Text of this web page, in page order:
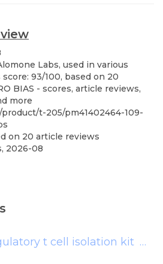
Labs, used in various
93/100, based on 20
BIAS - scores, article reviews,
more
t-205/pm41402464-109-
on 20 article reviews
, 2026-08
t cell isolation kit